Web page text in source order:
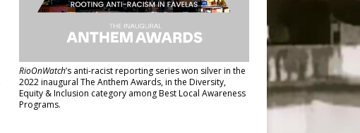
RioOnWatch’s anti-racist reporting serieswon silver in the
2022 inaugural The Anthem Awards, in the Diversity,
Equity & Inclusion category among Best Local Awareness
Programs.